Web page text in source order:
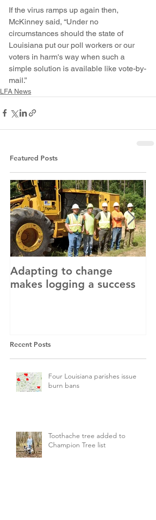
If the virus ramps up again then,
McKinney said, “Under no
circumstances should the state of
Louisiana put our poll workers or our
voters in harm's way when such a
simple solution is available like vote-by-
mail.”
LFA News
Featured Posts
Adapting to change
makes logging a success
Recent Posts
Four Louisiana parishes issue
burn bans
Toothache tree added to
Champion Tree list